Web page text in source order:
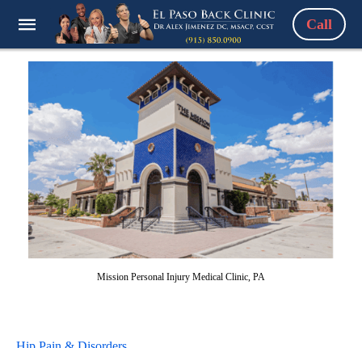
Call
Mission Personal Injury Medical Clinic, PA